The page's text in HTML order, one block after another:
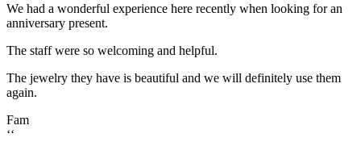
We had a wonderful experience here recently when looking for an
anniversary present.
The staff were so welcoming and helpful.
The jewelry they have is beautiful and we will definitely use them
again.
Fam
‘‘